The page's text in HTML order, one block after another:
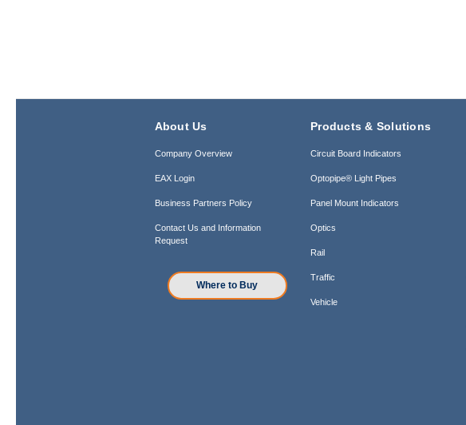
About Us
Company Overview
EAX Login
Business Partners Policy
Contact Us and Information
Request
Where to Buy
Products & Solutions
Circuit Board Indicators
Optopipe® Light Pipes
Panel Mount Indicators
Optics
Rail
Traffic
Vehicle